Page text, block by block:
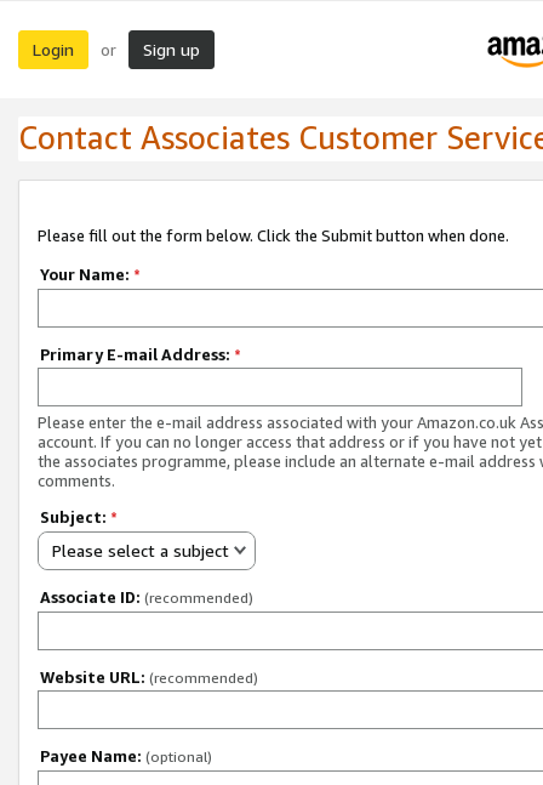
Login or Sign up
Contact Associates Customer
Please fill out the form below. Click the Submit button when done.
Your Name: *
Primary E-mail Address: *
Please enter the e-mail address associated with your Amazon.co.uk
account. If you can no longer access that address or if you have not
the associates programme, please include an alternate e-mail address
comments.
Subject: *
Please select a subject
Associate ID: (recommended)
Website URL: (recommended)
Payee Name: (optional)